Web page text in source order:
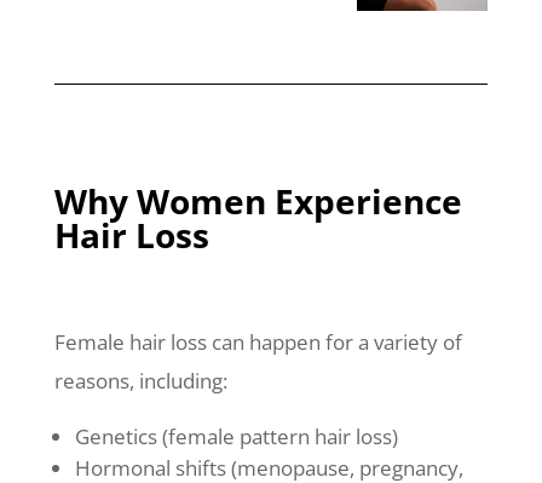
Why Women Experience
Hair Loss
Female hair loss can happen for a variety of
reasons, including:
Genetics (female pattern hair loss)
Hormonal shifts (menopause, pregnancy,